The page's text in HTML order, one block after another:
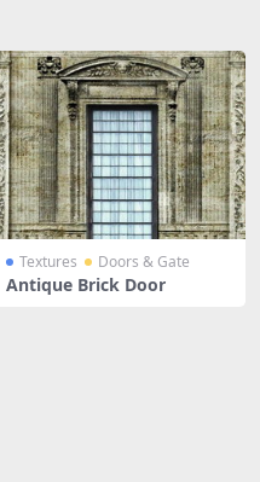
Textures Doors & Gate
Antique Brick Door